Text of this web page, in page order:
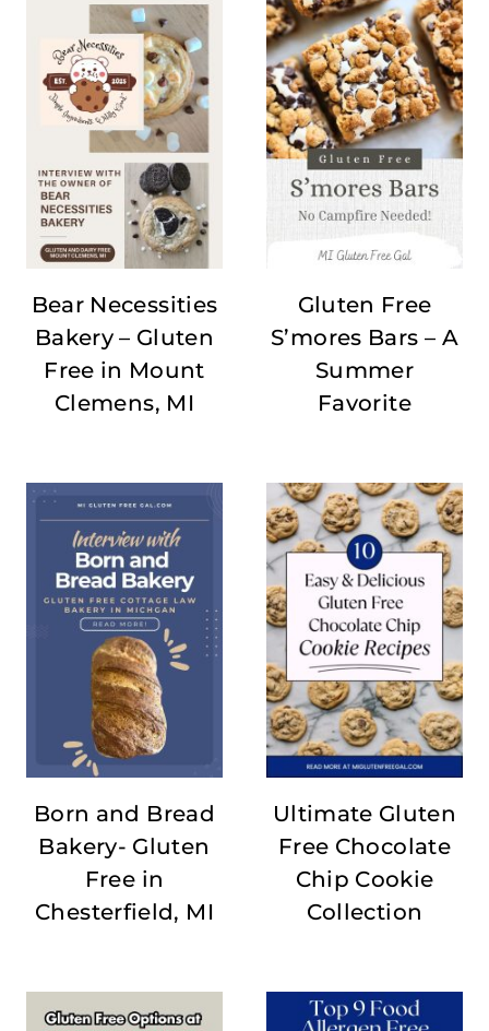
Bear Necessities
Bakery – Gluten
Free in Mount
Clemens, MI
Gluten Free
S’mores Bars – A
Summer
Favorite
Born and Bread
Bakery- Gluten
Free in
Chesterfield, MI
Ultimate Gluten
Free Chocolate
Chip Cookie
Collection